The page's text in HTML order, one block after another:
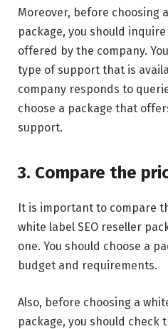
Moreover, before choosing
package, you should
offered by the company.
type of support that is
company responds to
choose a package that
support.
3. Compare the
It is important to compare
white label SEO reseller
one. You should choose a
budget and requirements.
Also, before choosing a
package, you should check